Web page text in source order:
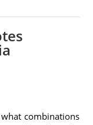
combinations